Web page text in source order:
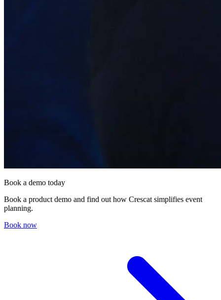
Book a demo today
Book a product demo and find out how Crescat simplifies event
planning.
Book now